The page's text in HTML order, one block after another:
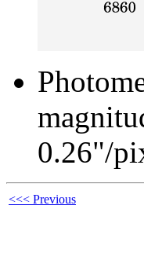
0.26"/
<<< Previous